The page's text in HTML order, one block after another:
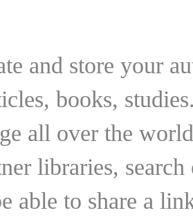
and store your
books,
all over the
libraries,
able to share a